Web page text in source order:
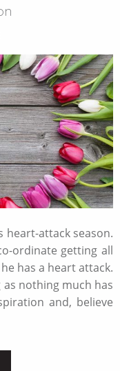
heart-attack season.
ordinate getting all
has a heart attack.
as nothing much has
and, believe